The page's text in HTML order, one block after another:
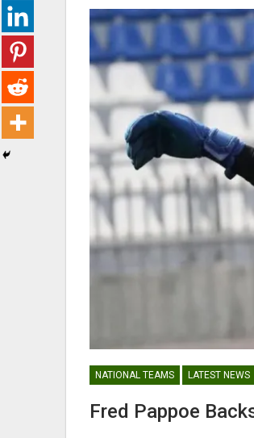
NATIONAL TEAMS LATEST NEWS
Fred Pappoe
Abdul Fatawu
Police Ladies
Laura Juul